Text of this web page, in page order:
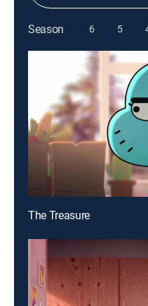
Season 6 5
The Treasure